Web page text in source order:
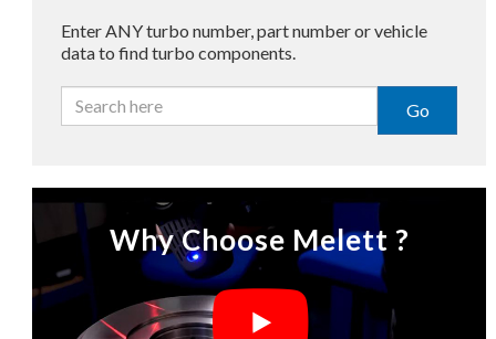
Enter ANY turbo number, part number or vehicle
data to find turbo components.
Go
Why Choose Melett ?